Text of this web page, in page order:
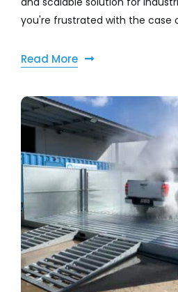
you're frustrated with the case
Read More